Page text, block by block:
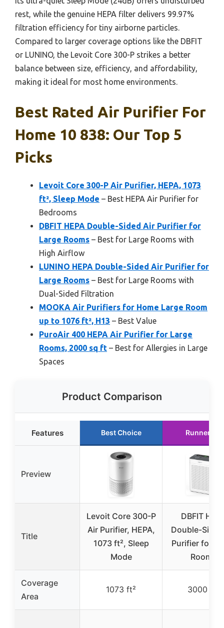
rest, while the genuine HEPA filter delivers 99.97%
filtration efficiency for tiny airborne particles.
Compared to larger coverage options like the DBFIT
or LUNINO, the Levoit Core 300-P strikes a better
balance between size, efficiency, and affordability,
making it ideal for most home environments.
Best Rated Air Purifier For
Home 10 838: Our Top 5
Picks
Levoit Core 300-P Air Purifier, HEPA, 1073
ft², Sleep Mode – Best HEPA Air Purifier for
Bedrooms
DBFIT HEPA Double-Sided Air Purifier for
Large Rooms – Best for Large Rooms with
High Airflow
LUNINO HEPA Double-Sided Air Purifier for
Large Rooms – Best for Large Rooms with
Dual-Sided Filtration
MOOKA Air Purifiers for Home Large Room
up to 1076 ft², H13 – Best Value
PuroAir 400 HEPA Air Purifier for Large
Rooms, 2000 sq ft – Best for Allergies in Large
Spaces
Product Comparison
Features Best Choice Runner Up
Preview
Title
Levoit Core 300-P
Air Purifier, HEPA,
1073 ft², Sleep
Mode
DBFIT
Double-
Purifier for
Rooms
Coverage
Area
1073 ft² 3000 ft²